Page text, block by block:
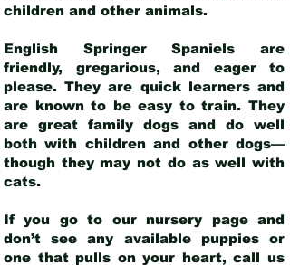
children and other animals.
English Springer Spaniels are
friendly, gregarious, and eager to
please. They are quick learners and
are known to be easy to train. They
are great family dogs and do well
both with children and other dogs—
though they may not do as well with
cats.
If you go to our nursery page and
don’t see any available puppies or
one that pulls on your heart, call us